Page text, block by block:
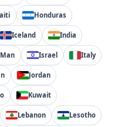
Honduras
Iceland India
Israel Italy
Jordan
Kuwait
Lebanon Lesotho